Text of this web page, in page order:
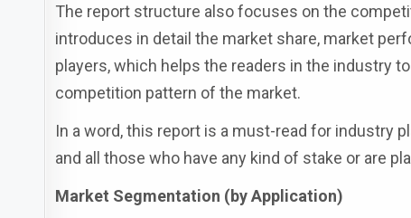
The report structure also focuses on the
introduces in detail the market share, market
players, which helps the readers in the industry
competition pattern of the market.
In a word, this report is a must-read for industry
and all those who have any kind of stake or are
Market Segmentation (by Application)